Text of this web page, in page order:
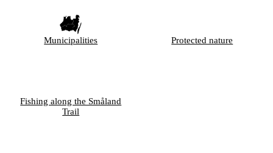
Municipalities Protected nature
Fishing along the Småland
Trail